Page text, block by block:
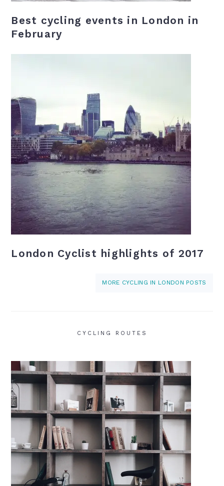
Best cycling events in London in
February
London Cyclist highlights of 2017
MORE CYCLING IN LONDON POSTS
CYCLING ROUTES